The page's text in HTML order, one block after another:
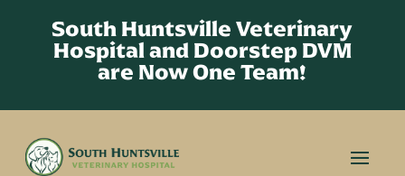
South Huntsville Veterinary
Hospital and Doorstep DVM
are Now One Team!